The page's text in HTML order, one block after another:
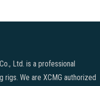
Ltd. is a professional
We are XCMG authorized